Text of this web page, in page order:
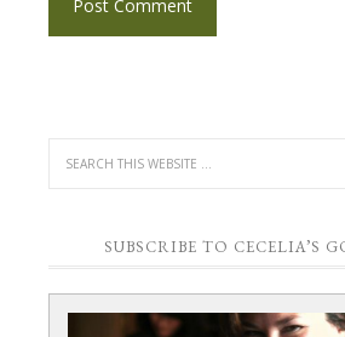
SUBSCRIBE TO CECELIA’S